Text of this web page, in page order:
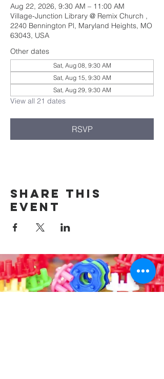
Aug 22, 2026, 9:30 AM – 11:00 AM
Village-Junction Library @ Remix Church ,
2240 Bennington Pl, Maryland Heights, MO
63043, USA
Other dates
Sat, Aug 08, 9:30 AM
Sat, Aug 15, 9:30 AM
Sat, Aug 29, 9:30 AM
View all 21 dates
RSVP
Share this
event